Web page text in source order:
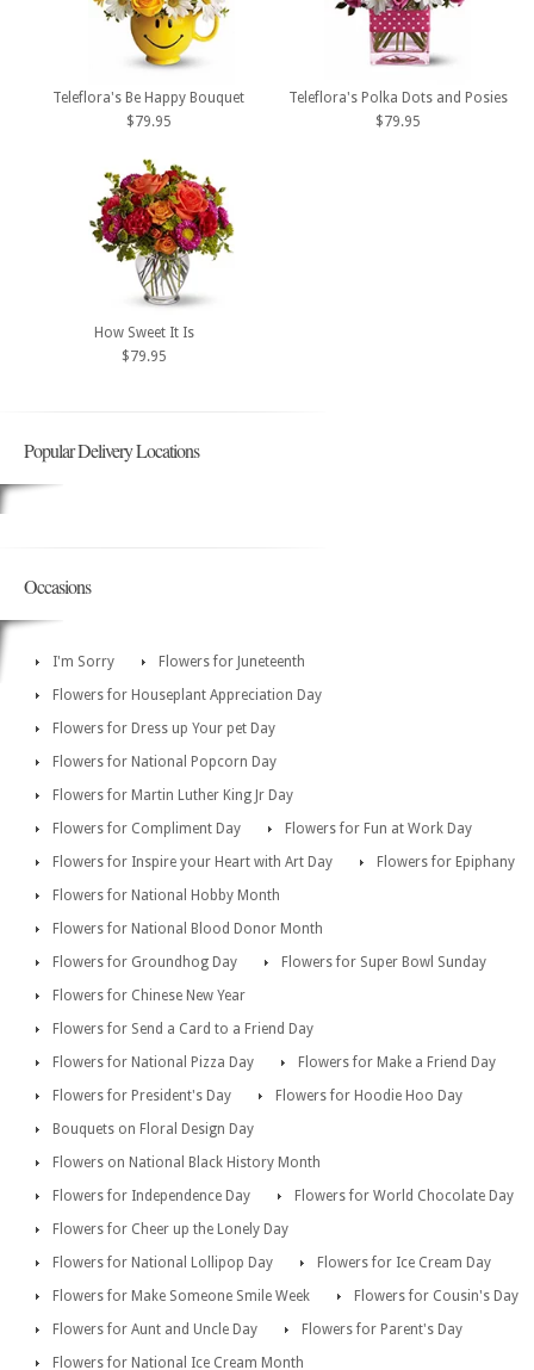
Teleflora's Be Happy Bouquet
$79.95
Teleflora's Polka Dots and Posies
$79.95
How Sweet It Is
$79.95
Popular Delivery Locations
Occasions
I'm Sorry
Flowers for Juneteenth
Flowers for Houseplant Appreciation Day
Flowers for Dress up Your pet Day
Flowers for National Popcorn Day
Flowers for Martin Luther King Jr Day
Flowers for Compliment Day
Flowers for Fun at Work Day
Flowers for Inspire your Heart with Art Day
Flowers for Epiphany
Flowers for National Hobby Month
Flowers for National Blood Donor Month
Flowers for Groundhog Day
Flowers for Super Bowl Sunday
Flowers for Chinese New Year
Flowers for Send a Card to a Friend Day
Flowers for National Pizza Day
Flowers for Make a Friend Day
Flowers for President's Day
Flowers for Hoodie Hoo Day
Bouquets on Floral Design Day
Flowers on National Black History Month
Flowers for Independence Day
Flowers for World Chocolate Day
Flowers for Cheer up the Lonely Day
Flowers for National Lollipop Day
Flowers for Ice Cream Day
Flowers for Make Someone Smile Week
Flowers for Cousin's Day
Flowers for Aunt and Uncle Day
Flowers for Parent's Day
Flowers for National Ice Cream Month